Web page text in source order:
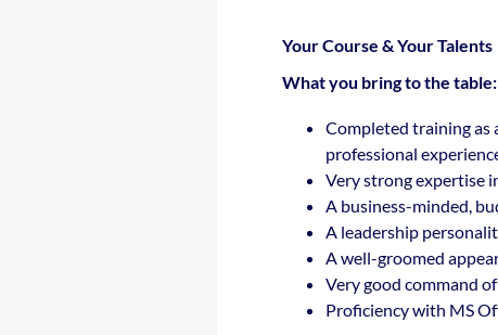
Your Course & Your Talents
What you bring to the table:
Completed training as
professional
Very strong expertise
A business-minded,
A leadership
A well-groomed
Very good command
Proficiency with MS